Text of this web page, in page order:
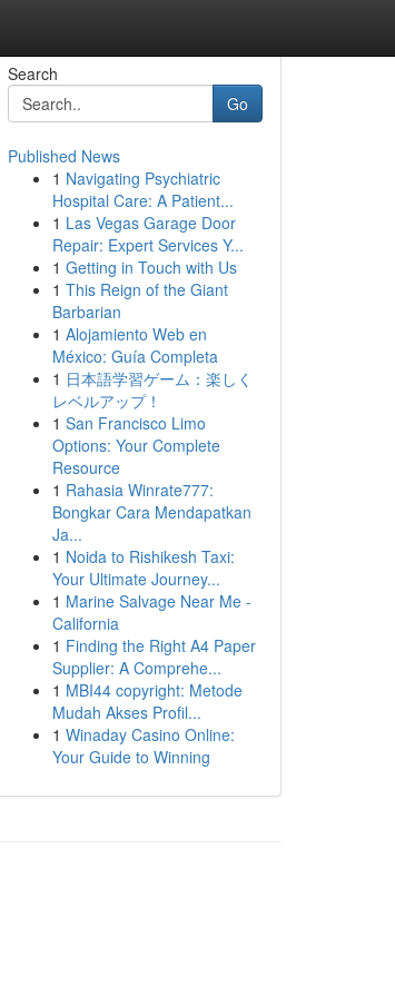
Search
Go
Published News
1 Navigating Psychiatric
Hospital Care: A Patient...
1 Las Vegas Garage Door
Repair: Expert Services Y...
1 Getting in Touch with Us
1 This Reign of the Giant
Barbarian
1 Alojamiento Web en
México: Guía Completa
1 日本語学習ゲーム：楽しく
レベルアップ！
1 San Francisco Limo
Options: Your Complete
Resource
1 Rahasia Winrate777:
Bongkar Cara Mendapatkan
Ja...
1 Noida to Rishikesh Taxi:
Your Ultimate Journey...
1 Marine Salvage Near Me -
California
1 Finding the Right A4 Paper
Supplier: A Comprehe...
1 MBI44 copyright: Metode
Mudah Akses Profil...
1 Winaday Casino Online:
Your Guide to Winning